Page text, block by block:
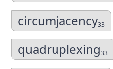
circumjacency33
quadruplexing33